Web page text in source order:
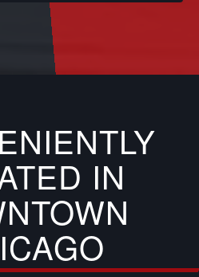
IN